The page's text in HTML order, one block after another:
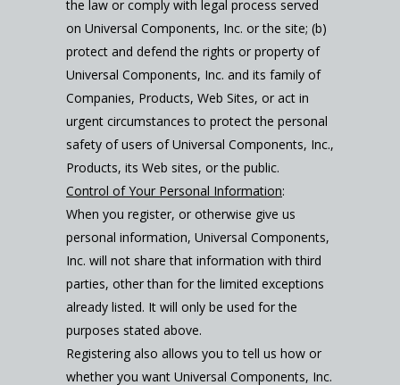
the law or comply with legal process served
on Universal Components, Inc. or the site; (b)
protect and defend the rights or property of
Universal Components, Inc. and its family of
Companies, Products, Web Sites, or act in
urgent circumstances to protect the personal
safety of users of Universal Components, Inc.,
Products, its Web sites, or the public.
Control of Your Personal Information:
When you register, or otherwise give us
personal information, Universal Components,
Inc. will not share that information with third
parties, other than for the limited exceptions
already listed. It will only be used for the
purposes stated above.
Registering also allows you to tell us how or
whether you want Universal Components, Inc.